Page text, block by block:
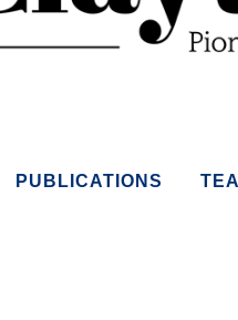
PUBLICATIONS